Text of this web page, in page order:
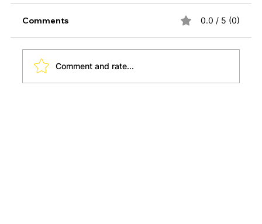
Comments 0.0 / 5 (0)
Comment and rate...